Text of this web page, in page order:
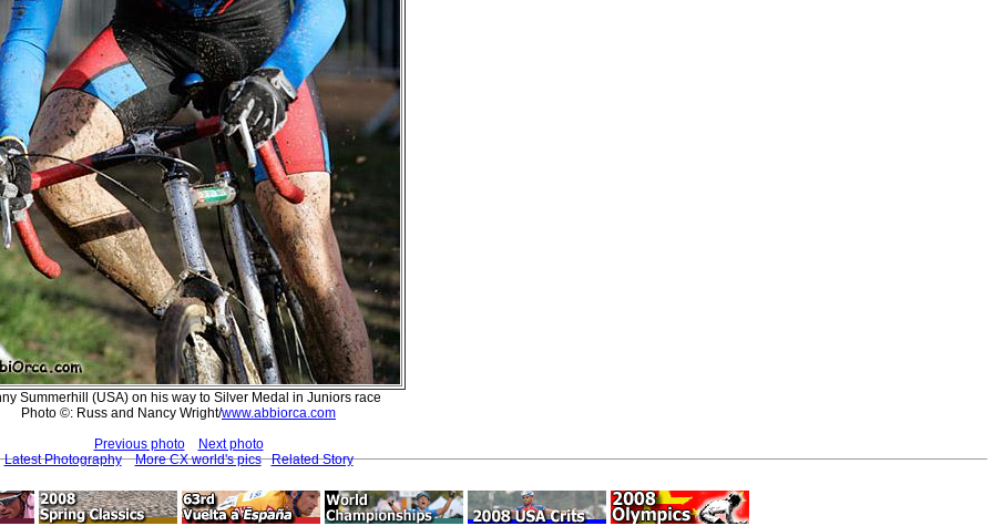
Summerhill (USA) on his way to Silver Medal in Juniors race
Photo ©: Russ and Nancy Wright/www.abbiorca.com
Previous photo
Next photo
Latest Photography
More CX world's pics Related Story